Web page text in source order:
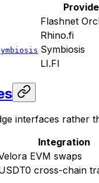
Flashnet
Rhino.fi
Symbiosis
LI.FI
interfaces rather
Integration
EVM swaps
cross-chain